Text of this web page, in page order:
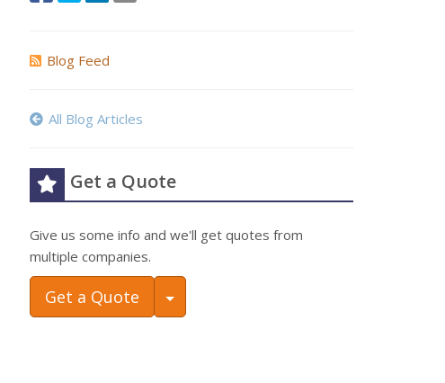
Blog Feed
All Blog Articles
Get a Quote
Give us some info and we'll get quotes from
multiple companies.
Get a Quote Toggle Dropdown